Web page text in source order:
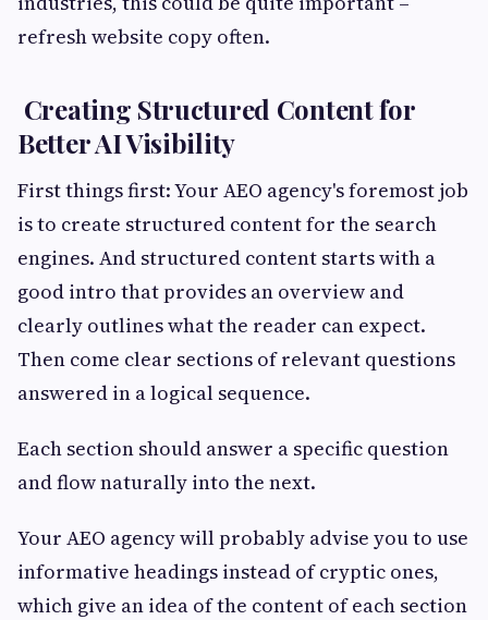
refresh website copy often.
Creating Structured Content for
Better AI Visibility
First things first: Your AEO agency's foremost job
is to create structured content for the search
engines. And structured content starts with a
good intro that provides an overview and
clearly outlines what the reader can expect.
Then come clear sections of relevant questions
answered in a logical sequence.
Each section should answer a specific question
and flow naturally into the next.
Your AEO agency will probably advise you to use
informative headings instead of cryptic ones,
which give an idea of the content of each section